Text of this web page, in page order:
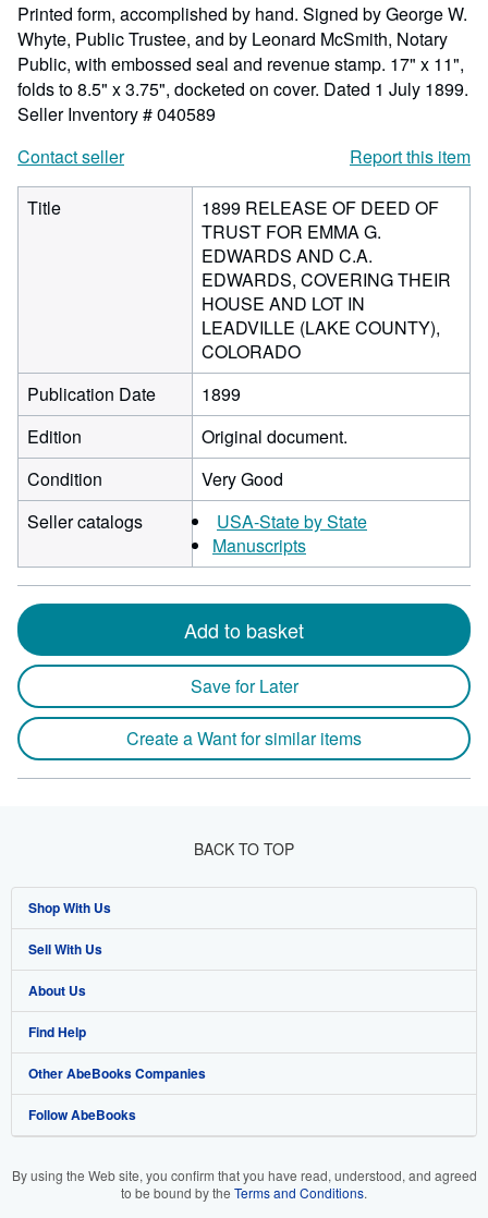
Printed form, accomplished by hand. Signed by George W.
Whyte, Public Trustee, and by Leonard McSmith, Notary
Public, with embossed seal and revenue stamp. 17" x 11",
folds to 8.5" x 3.75", docketed on cover. Dated 1 July 1899.
Seller Inventory # 040589
Contact seller
Report this item
Title
1899 RELEASE OF DEED OF
TRUST FOR EMMA G.
EDWARDS AND C.A.
EDWARDS, COVERING THEIR
HOUSE AND LOT IN
LEADVILLE (LAKE COUNTY),
COLORADO
Publication Date
1899
Edition
Original document.
Condition
Very Good
Seller catalogs
USA-State by State
Manuscripts
Add to basket
Save for Later
Create a Want for similar items
BACK TO TOP
Shop With Us
Advanced Search
Browse Collections
My Account
My Orders
View Basket
Sell With Us
Start Selling
Join Our Affiliate Program
Book Buyback
Refer a seller
About Us
About AbeBooks
Media
Careers
Find Help
Help
Customer Support
Other AbeBooks Companies
AbeBooks.co.uk
Follow AbeBooks
By using the Web site, you confirm that you have read, understood, and agreed
to be bound by the Terms and Conditions.